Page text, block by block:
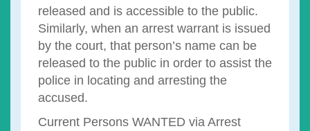
released and is accessible to the public.
Similarly, when an arrest warrant is issued
by the court, that person’s name can be
released to the public in order to assist the
police in locating and arresting the
accused.
Current Persons WANTED via Arrest